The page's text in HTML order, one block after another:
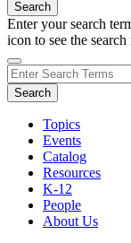
Enter your search
icon to see the search
Topics
Events
Catalog
Resources
K-12
People
About Us